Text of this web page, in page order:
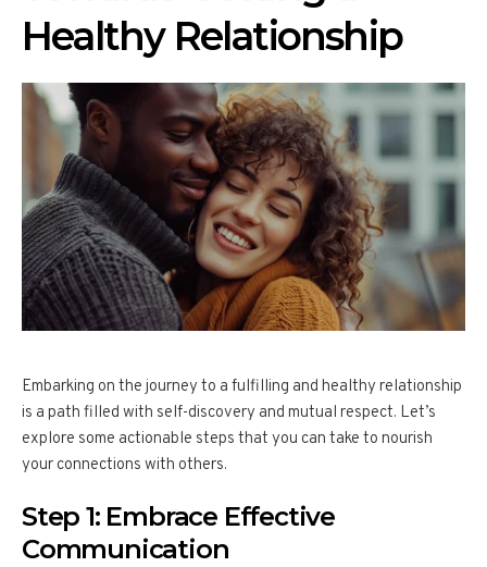
Healthy Relationship
Embarking on the journey to a fulfilling and healthy relationship
is a path filled with self-discovery and mutual respect. Let’s
explore some actionable steps that you can take to nourish
your connections with others.
Step 1: Embrace Effective
Communication